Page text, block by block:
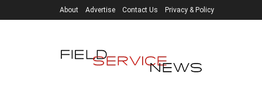
About Advertise Contact Us Privacy & Policy